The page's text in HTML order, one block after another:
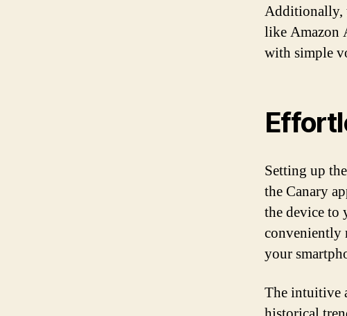
Additionally,
like Amazon
with simple
Setting up
the Canary
the device to
conveniently
your
The intuitive